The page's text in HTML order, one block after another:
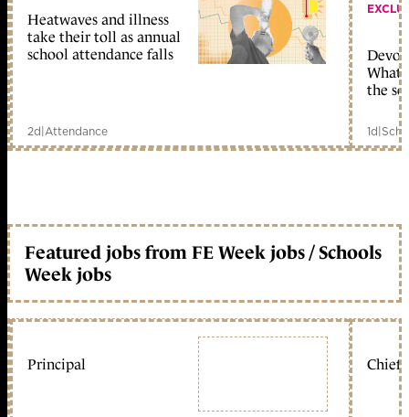
Heatwaves and illness
take their toll as annual
school attendance falls
2d|Attendance
What
the
1d|
Featured jobs from FE Week jobs / Schools
Week jobs
Principal Chief